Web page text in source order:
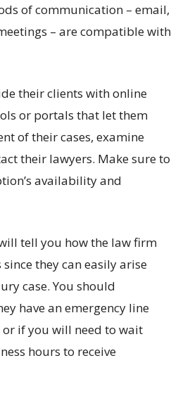
of communication – email,
– are compatible with
their clients with online
or portals that let them
of their cases, examine
their lawyers. Make sure to
availability and
tell you how the law firm
they can easily arise
case. You should
have an emergency line
if you will need to wait
hours to receive